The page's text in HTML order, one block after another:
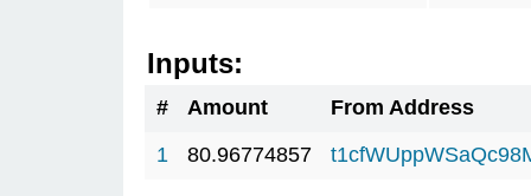
Inputs:
# Amount
From Address
1
80.96774857